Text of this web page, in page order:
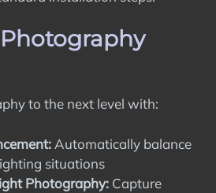
to the next level with:
Automatically balance
situations
Photography: Capture